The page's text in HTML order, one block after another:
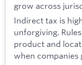
grow across
Indirect tax is
unforgiving.
product and
when companies